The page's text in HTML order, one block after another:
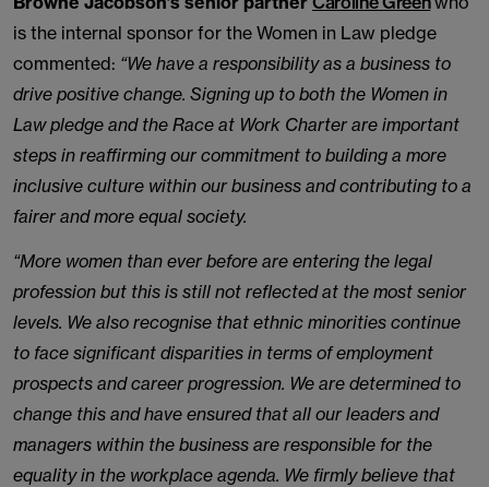
is the internal sponsor for the Women in Law pledge
commented: “We have a responsibility as a business to
drive positive change. Signing up to both the Women in
Law pledge and the Race at Work Charter are important
steps in reaffirming our commitment to building a more
inclusive culture within our business and contributing to a
fairer and more equal society.
“More women than ever before are entering the legal
profession but this is still not reflected at the most senior
levels. We also recognise that ethnic minorities continue
to face significant disparities in terms of employment
prospects and career progression. We are determined to
change this and have ensured that all our leaders and
managers within the business are responsible for the
equality in the workplace agenda. We firmly believe that